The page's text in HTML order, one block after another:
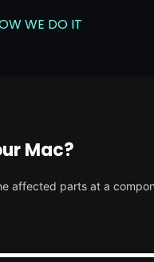
WE DO IT
Mac?
affected parts at a